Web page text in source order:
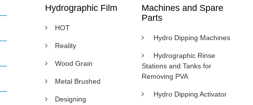
Hydrographic Film
HOT
Reality
Wood Grain
Metal Brushed
Designing
Machines and Spare
Parts
Hydro Dipping Machines
Hydrographic Rinse
Stations and Tanks for
Removing PVA
Hydro Dipping Activator